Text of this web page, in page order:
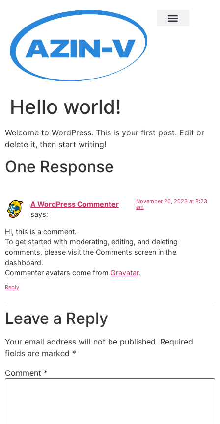
Hello world!
Welcome to WordPress. This is your first post. Edit or
delete it, then start writing!
One Response
A WordPress Commenter
says:
November 20, 2023 at 8:23
am
Hi, this is a comment.
To get started with moderating, editing, and deleting
comments, please visit the Comments screen in the
dashboard.
Commenter avatars come from Gravatar.
Reply
Leave a Reply
Your email address will not be published. Required
fields are marked *
Comment *